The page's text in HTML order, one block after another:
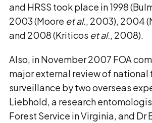
and HRSS took place in 1998
2003 (Moore et al. , 2003), 2004
and 2008 (Kriticos et al. , 2008).
Also, in November 2007 FOA
major external review of national
surveillance by two overseas
Liebhold, a research
Forest Service in Virginia, and Dr